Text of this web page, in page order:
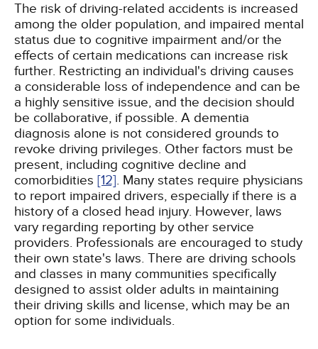
The risk of driving-related accidents is increased
among the older population, and impaired mental
status due to cognitive impairment and/or the
effects of certain medications can increase risk
further. Restricting an individual's driving causes
a considerable loss of independence and can be
a highly sensitive issue, and the decision should
be collaborative, if possible. A dementia
diagnosis alone is not considered grounds to
revoke driving privileges. Other factors must be
present, including cognitive decline and
comorbidities [12]. Many states require physicians
to report impaired drivers, especially if there is a
history of a closed head injury. However, laws
vary regarding reporting by other service
providers. Professionals are encouraged to study
their own state's laws. There are driving schools
and classes in many communities specifically
designed to assist older adults in maintaining
their driving skills and license, which may be an
option for some individuals.